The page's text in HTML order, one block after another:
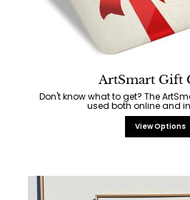
ArtSmart Gift
Don't know what to get? The
used both online and
View Options